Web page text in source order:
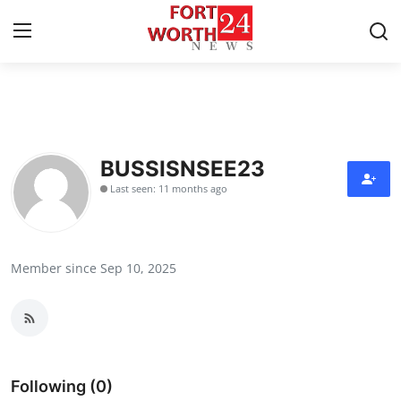
Press Release
Contact
Health
BUSSISNSEE23
Last seen: 11 months ago
Member since Sep 10, 2025
Following (0)